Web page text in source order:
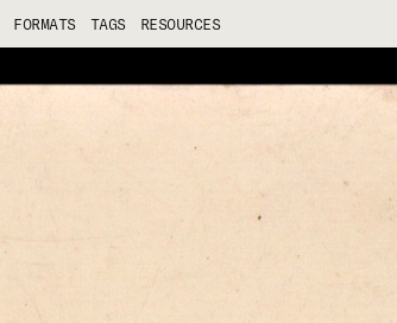
FORMATS TAGS RESOURCES